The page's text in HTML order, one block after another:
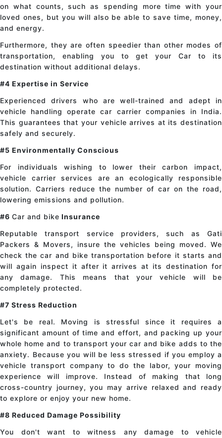
on what counts, such as spending more time with your
loved ones, but you will also be able to save time, money,
and energy.
Furthermore, they are often speedier than other modes of
transportation, enabling you to get your Car to its
destination without additional delays.
#4 Expertise in Service
Experienced drivers who are well-trained and adept in
vehicle handling operate car carrier companies in India.
This guarantees that your vehicle arrives at its destination
safely and securely.
#5 Environmentally Conscious
For individuals wishing to lower their carbon impact,
vehicle carrier services are an ecologically responsible
solution. Carriers reduce the number of car on the road,
lowering emissions and pollution.
#6 Car and bike Insurance
Reputable transport service providers, such as Gati
Packers & Movers, insure the vehicles being moved. We
check thecar and bike transportation before it starts and
will again inspect it after it arrives at its destination for
any damage. This means that your vehicle will be
completely protected.
#7 Stress Reduction
Let's be real. Moving is stressful since it requires a
significant amount of time and effort, and packing up your
whole home and to transport your car and bike adds to the
anxiety. Because you will be less stressed if you employ a
vehicle transport company to do the labor, your moving
experience will improve. Instead of making that long
cross-country journey, you may arrive relaxed and ready
to explore or enjoy your new home.
#8 Reduced Damage Possibility
You don't want to witness any damage to vehicle